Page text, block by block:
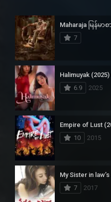
Maharaja မြန်မာ
7
Halimuyak
6.9
2025
Empire of Lust
10
2015
My Sister in
7
2017